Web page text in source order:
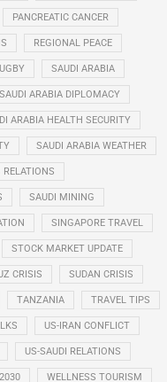
PANCREATIC CANCER
REGIONAL PEACE
SAUDI ARABIA
SAUDI ARABIA DIPLOMACY
ARABIA HEALTH SECURITY
SAUDI ARABIA WEATHER
SAUDI MINING
SINGAPORE TRAVEL
STOCK MARKET UPDATE
CRISIS SUDAN CRISIS
TANZANIA TRAVEL TIPS
US-IRAN CONFLICT
US-SAUDI RELATIONS
WELLNESS TOURISM